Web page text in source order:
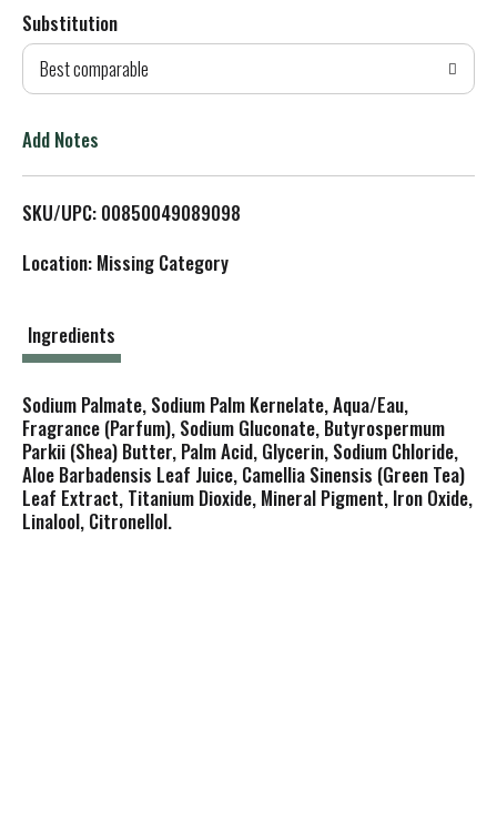
d
T
L
Substitution
Best comparable
Add Notes
SKU/UPC: 00850049089098
Location: Missing Category
Ingredients
Sodium Palmate, Sodium Palm Kernelate, Aqua/Eau,
Fragrance (Parfum), Sodium Gluconate, Butyrospermum
Parkii (Shea) Butter, Palm Acid, Glycerin, Sodium Chloride,
Aloe Barbadensis Leaf Juice, Camellia Sinensis (Green Tea)
Leaf Extract, Titanium Dioxide, Mineral Pigment, Iron Oxide,
Linalool, Citronellol.